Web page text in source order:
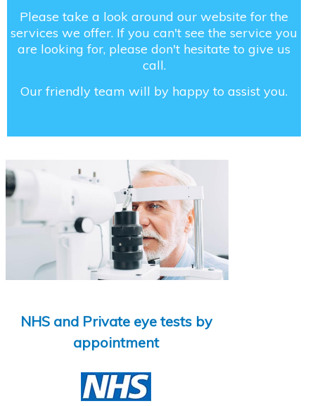
Please take a look around our website for the
services we offer. If you can't see the service you
are looking for, please don't hesitate to give us
call.
Our friendly team will by happy to assist you.
NHS and Private eye tests by
appointment